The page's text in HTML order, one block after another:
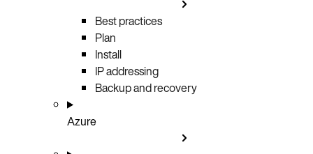
Best practices
Plan
Install
IP addressing
Backup and recovery
Azure